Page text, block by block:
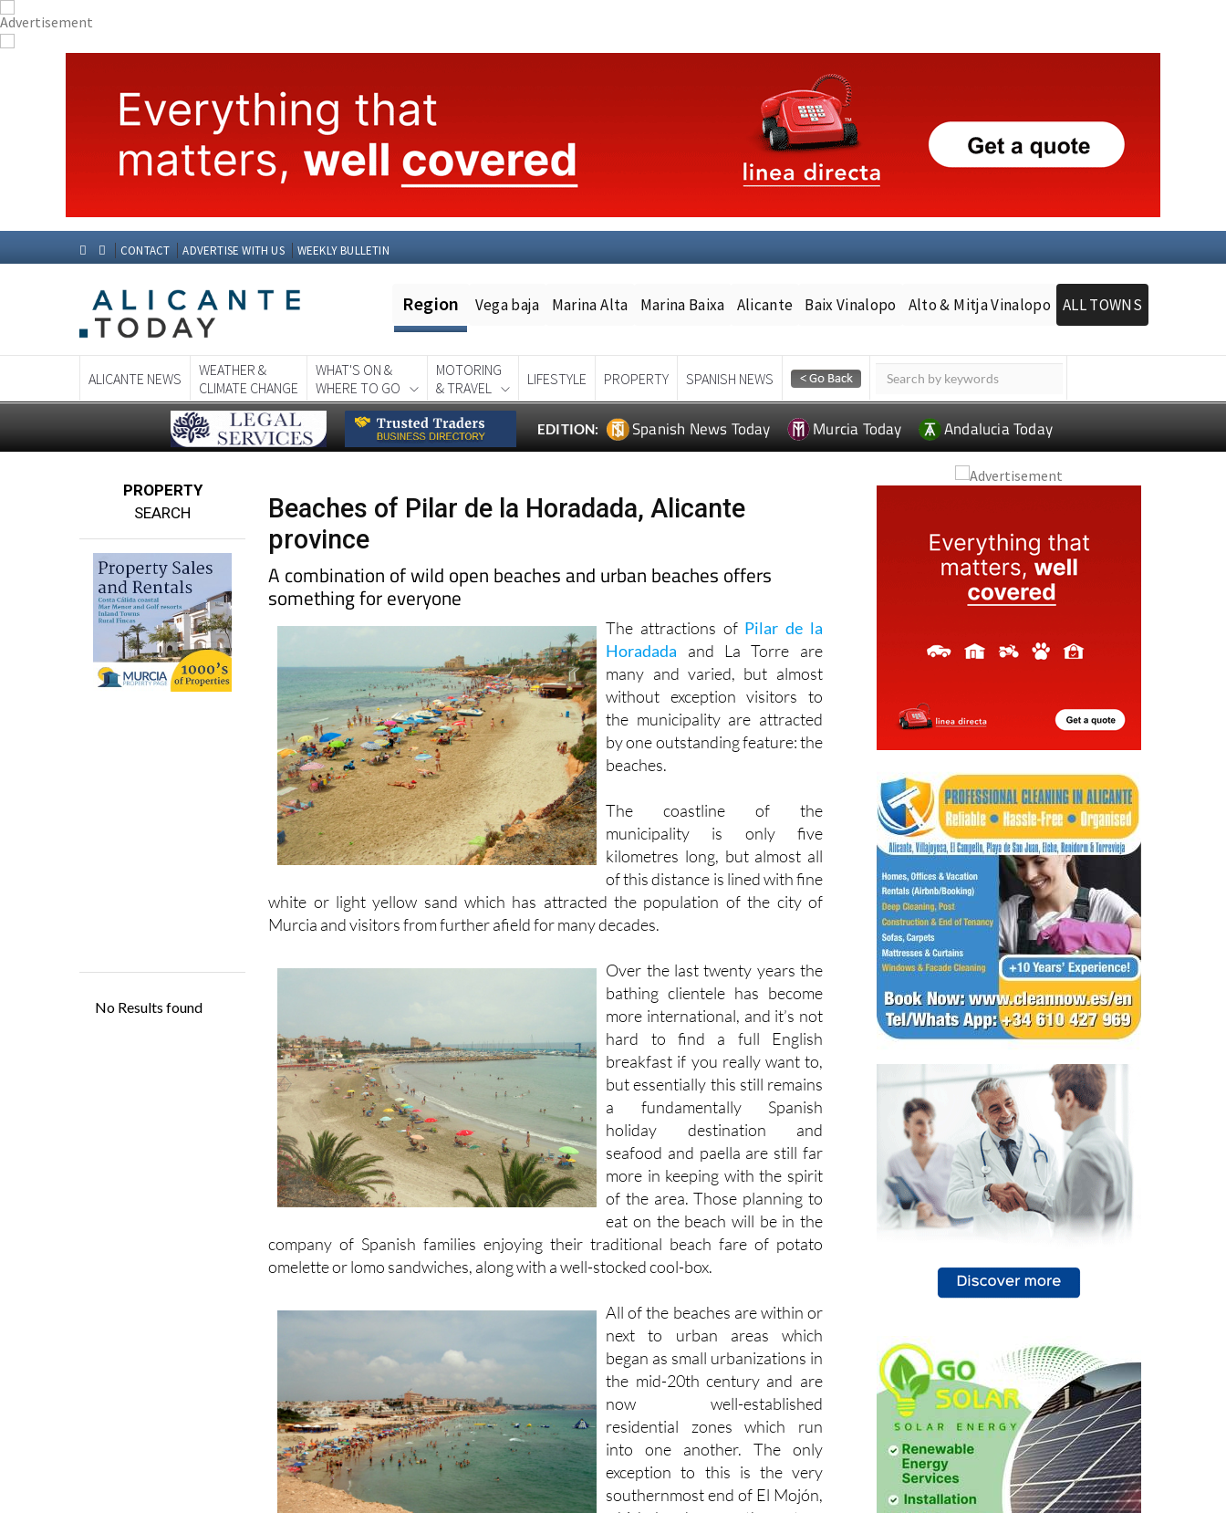
CONTACT ADVERTISE WITH US WEEKLY BULLETIN
Region Vega baja Marina Alta Marina Baixa Alicante Baix Vinalopo Alto & Mitja Vinalopo ALL TOWNS
ALICANTE NEWS
WEATHER &
CLIMATE CHANGE
WHAT'S ON &
WHERE TO GO
MOTORING
& TRAVEL
LIFESTYLE PROPERTY SPANISH NEWS
EDITION: Spanish News Today Murcia Today Andalucia Today
PROPERTY
SEARCH
Beaches of Pilar de la Horadada, Alicante
province
A combination of wild open beaches and urban beaches offers
something for everyone
The attractions of Pilar de la
Horadada and La Torre are
many and varied, but almost
without exception visitors to
the municipality are attracted
by one outstanding feature: the
beaches.
The coastline of the
municipality is only five
kilometres long, but almost all
of this distance is lined with fine
white or light yellow sand which has attracted the population of the city of
Murcia and visitors from further afield for many decades.
Over the last twenty years the
bathing clientele has become
more international, and it’s not
hard to find a full English
breakfast if you really want to,
but essentially this still remains
a fundamentally Spanish
holiday destination and
seafood and paella are still far
more in keeping with the spirit
of the area. Those planning to
eat on the beach will be in the
company of Spanish families enjoying their traditional beach fare of potato
omelette or lomo sandwiches, along with a well-stocked cool-box.
All of the beaches are within or
next to urban areas which
began as small urbanizations in
the mid-20th century and are
now well-established
residential zones which run
into one another. The only
exception to this is the very
southernmost end of El Mojón,